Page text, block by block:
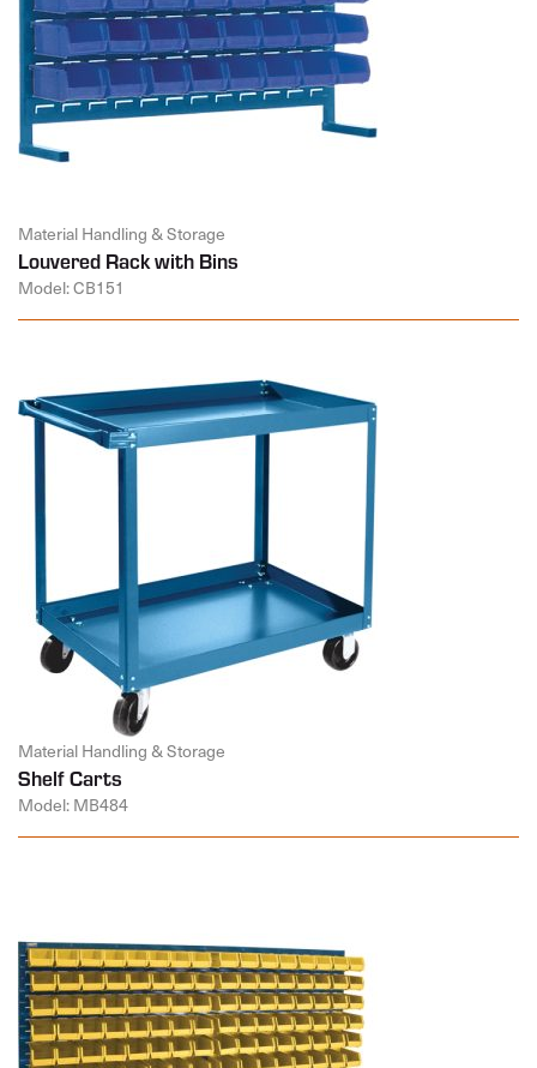
Material Handling & Storage
Louvered Rack with Bins
Model: CB151
Material Handling & Storage
Shelf Carts
Model: MB484